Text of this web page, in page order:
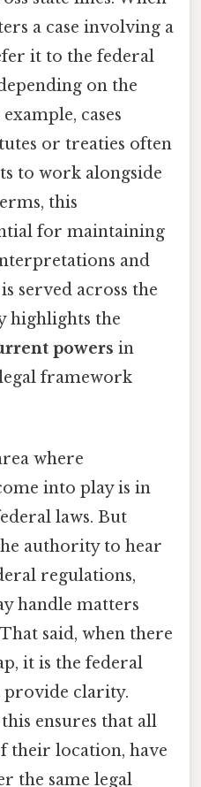
a case involving a
it to the federal
on the
cases
or treaties often
to work alongside
this
for maintaining
and
served across the
highlights the
powers in
framework
where
into play is in
laws. But
authority to hear
regulations,
handle matters
said, when there
it is the federal
provide clarity.
ensures that all
their location, have
the same legal